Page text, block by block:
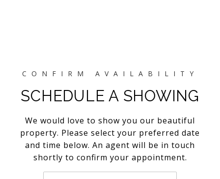
SCHEDULE A SHOWING
We would love to show you our beautiful
property. Please select your preferred date
and time below. An agent will be in touch
shortly to confirm your appointment.